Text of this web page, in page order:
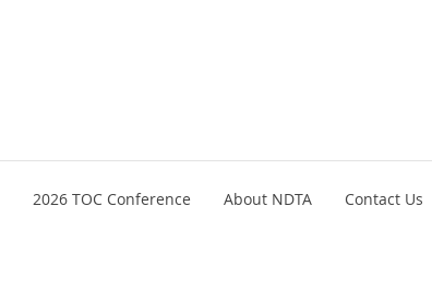
2026 TOC Conference About NDTA Contact Us